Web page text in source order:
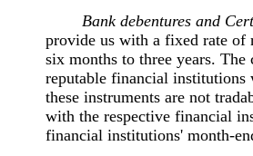
Bank debentures and
provide us with a fixed rate of
six months to three years. The
reputable financial institutions
these instruments are not
with the respective financial
financial institutions' month-